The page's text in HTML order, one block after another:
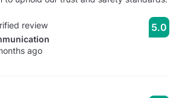
review
ago
5.0